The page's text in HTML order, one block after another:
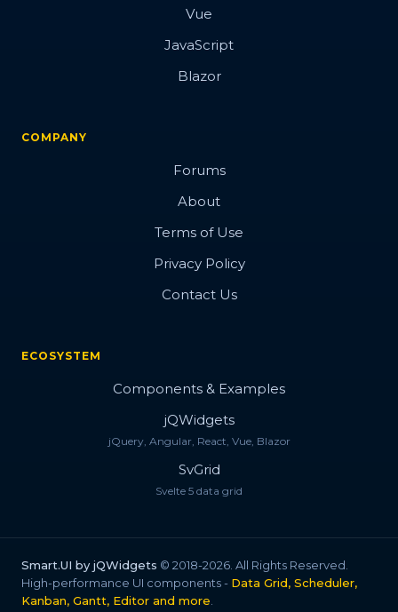
Vue
JavaScript
Blazor
COMPANY
Forums
About
Terms of Use
Privacy Policy
Contact Us
ECOSYSTEM
Components & Examples
jQWidgets
jQuery, Angular, React, Vue, Blazor
SvGrid
Svelte 5 data grid
Smart.UI by jQWidgets © 2018-2026. All Rights Reserved.
High-performance UI components - Data Grid, Scheduler,
Kanban, Gantt, Editor and more